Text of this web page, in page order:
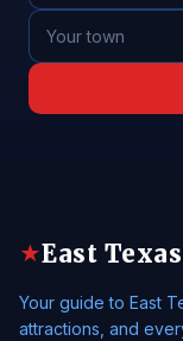
★East Texas
Your guide to East
attractions, and